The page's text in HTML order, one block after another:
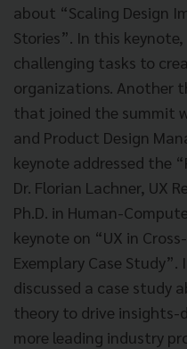
about “Scaling Design
Stories”. In this
challenging tasks to
organizations. Another
that joined the summit
and Product Design
keynote addressed the
Dr. Florian Lachner, UX
Ph.D. in Human-
keynote on “UX in
Exemplary Case
discussed a case study
theory to drive insights-
more leading industry